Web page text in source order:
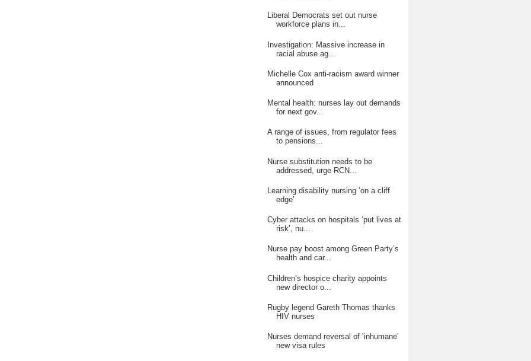
Liberal Democrats set out nurse
workforce plans in...
Investigation: Massive increase in
racial abuse ag...
Michelle Cox anti-racism award winner
announced
Mental health: nurses lay out demands
for next gov...
A range of issues, from regulator fees
to pensions...
Nurse substitution needs to be
addressed, urge RCN...
Learning disability nursing ‘on a cliff
edge’
Cyber attacks on hospitals ‘put lives at
risk’, nu...
Nurse pay boost among Green Party’s
health and car...
Children’s hospice charity appoints
new director o...
Rugby legend Gareth Thomas thanks
HIV nurses
Nurses demand reversal of ‘inhumane’
new visa rules